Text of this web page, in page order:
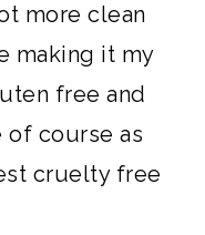
more clean
making it my
free and
of course as
cruelty free